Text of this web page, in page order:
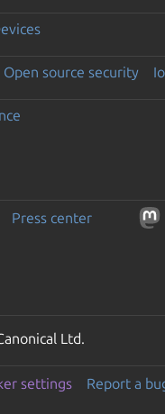
Open source security
Press center
Ltd.
settings Report a